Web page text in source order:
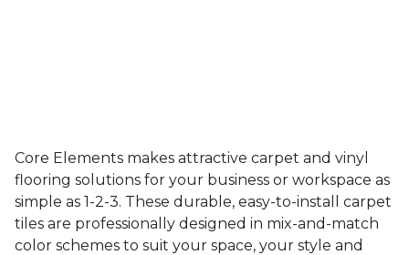
Core Elements makes attractive carpet and vinyl
flooring solutions for your business or workspace as
simple as 1-2-3. These durable, easy-to-install carpet
tiles are professionally designed in mix-and-match
color schemes to suit your space, your style and